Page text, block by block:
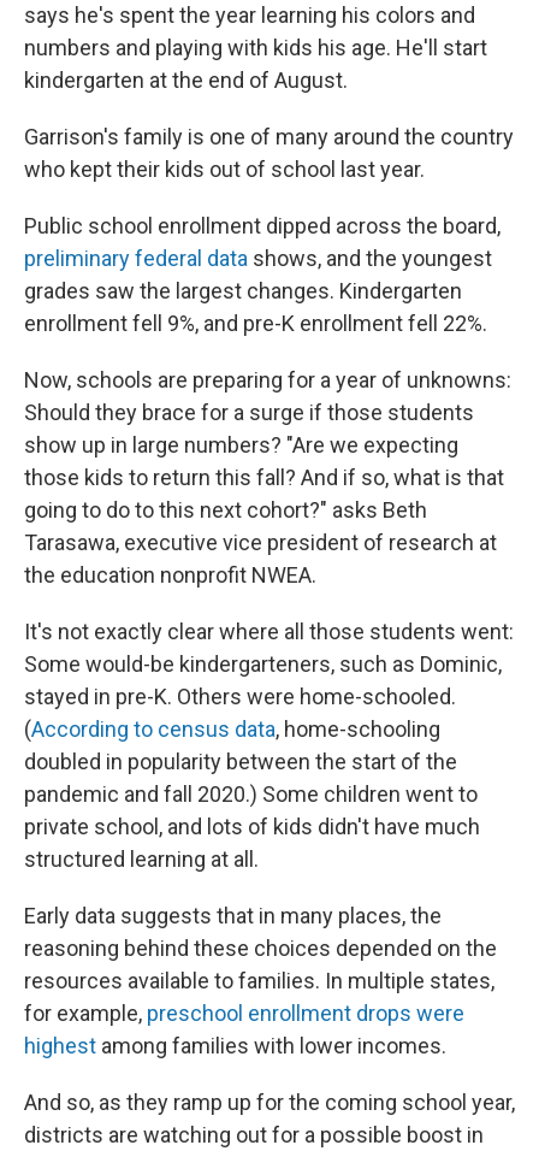
says he's spent the year learning his colors and
numbers and playing with kids his age. He'll start
kindergarten at the end of August.
Garrison's family is one of many around the country
who kept their kids out of school last year.
Public school enrollment dipped across the board,
preliminary federal data shows, and the youngest
grades saw the largest changes. Kindergarten
enrollment fell 9%, and pre-K enrollment fell 22%.
Now, schools are preparing for a year of unknowns:
Should they brace for a surge if those students
show up in large numbers? "Are we expecting
those kids to return this fall? And if so, what is that
going to do to this next cohort?" asks Beth
Tarasawa, executive vice president of research at
the education nonprofit NWEA.
It's not exactly clear where all those students went:
Some would-be kindergarteners, such as Dominic,
stayed in pre-K. Others were home-schooled.
(According to census data, home-schooling
doubled in popularity between the start of the
pandemic and fall 2020.) Some children went to
private school, and lots of kids didn't have much
structured learning at all.
Early data suggests that in many places, the
reasoning behind these choices depended on the
resources available to families. In multiple states,
for example, preschool enrollment drops were
highest among families with lower incomes.
And so, as they ramp up for the coming school year,
districts are watching out for a possible boost in